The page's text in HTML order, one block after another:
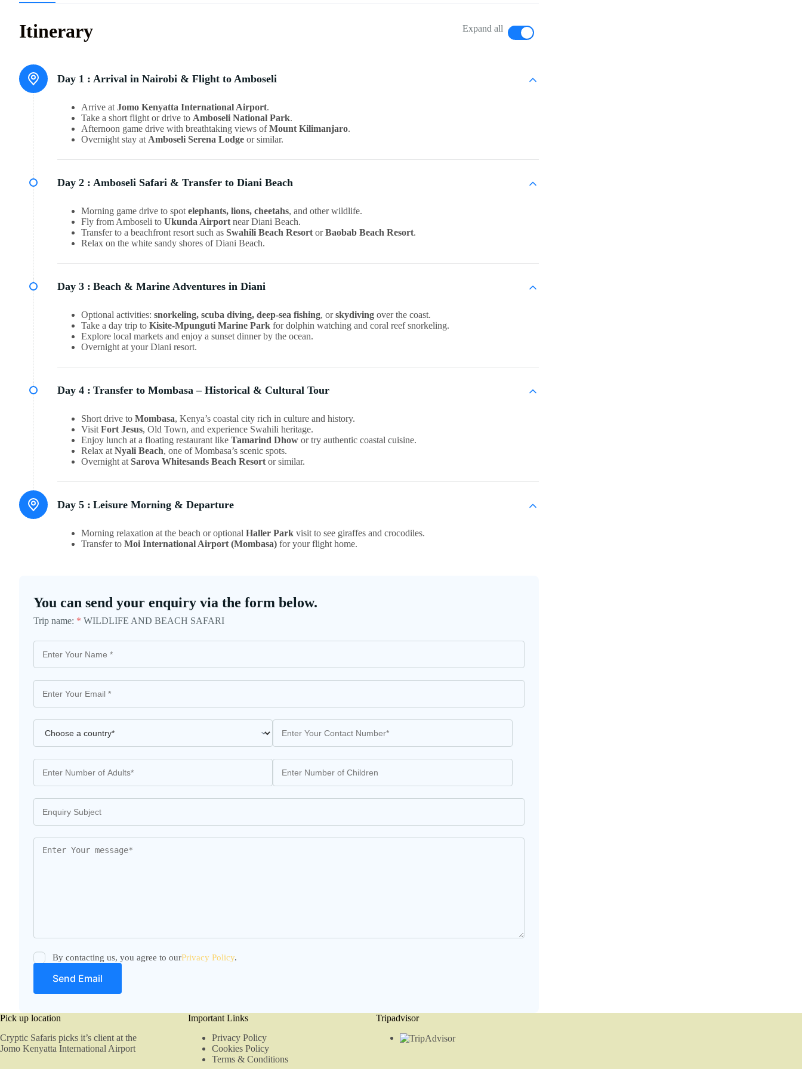
Itinerary Expand all
Day 1 : Arrival in Nairobi & Flight to Amboseli
Arrive at Jomo Kenyatta International Airport.
Take a short flight or drive to Amboseli National Park.
Afternoon game drive with breathtaking views ofMount Kilimanjaro.
Overnight stay at Amboseli Serena Lodge or similar.
Day 2 : Amboseli Safari & Transfer to Diani Beach
Morning game drive to spot elephants, lions, cheetahs, and other wildlife.
Fly from Amboseli to Ukunda Airport near Diani Beach.
Transfer to a beachfront resort such as Swahili Beach Resort orBaobab Beach Resort.
Relax on the white sandy shores of Diani Beach.
Day 3 : Beach & Marine Adventures in Diani
Optional activities: snorkeling, scuba diving, deep-sea fishing, orskydiving over the coast.
Take a day trip to Kisite-Mpunguti Marine Park for dolphin watching and coral reef snorkeling.
Explore local markets and enjoy a sunset dinner by the ocean.
Overnight at your Diani resort.
Day 4 : Transfer to Mombasa – Historical & Cultural Tour
Short drive to Mombasa, Kenya’s coastal city rich in culture and history.
Visit Fort Jesus, Old Town, and experience Swahili heritage.
Enjoy lunch at a floating restaurant like Tamarind Dhow or try authentic coastal cuisine.
Relax at Nyali Beach, one of Mombasa’s scenic spots.
Overnight at Sarova Whitesands Beach Resort or similar.
Day 5 : Leisure Morning & Departure
Morning relaxation at the beach or optional Haller Park visit to see giraffes and crocodiles.
Transfer to Moi International Airport (Mombasa) for your flight home.
You can send your enquiry via the form below.
Trip name: * WILDLIFE AND BEACH SAFARI
By contacting us, you agree to ourPrivacy Policy.
Pick up location
Cryptic Safaris picks it’s client at the
Jomo Kenyatta International Airport
Important Links
Privacy Policy
Cookies Policy
Terms & Conditions
Tripadvisor